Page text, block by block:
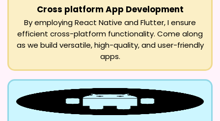
Cross platform App Development
By employing React Native and Flutter, I ensure
efficient cross-platform functionality. Come along
as we build versatile, high-quality, and user-friendly
apps.